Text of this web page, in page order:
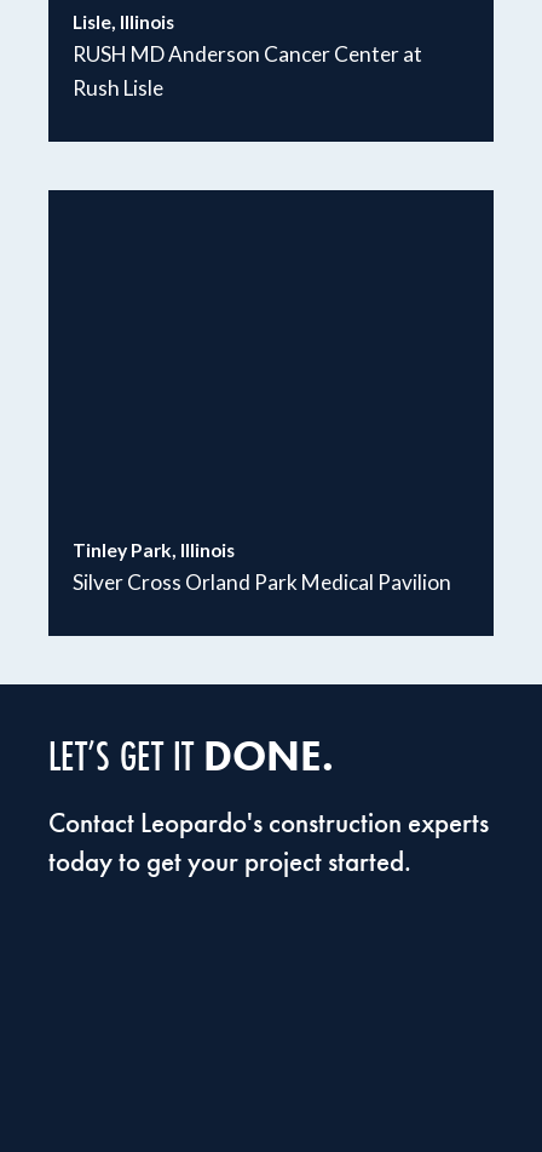
Lisle, Illinois
RUSH MD Anderson Cancer Center at
Rush Lisle
Tinley Park, Illinois
Silver Cross Orland Park Medical Pavilion
LET’S GET ITDONE.
Contact Leopardo's construction experts
today to get your project started.